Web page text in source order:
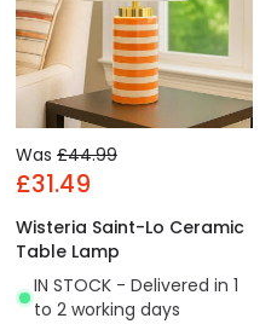
Was £44.99
£31.49
Wisteria Saint-Lo Ceramic
Table Lamp
IN STOCK - Delivered in 1
to 2 working days